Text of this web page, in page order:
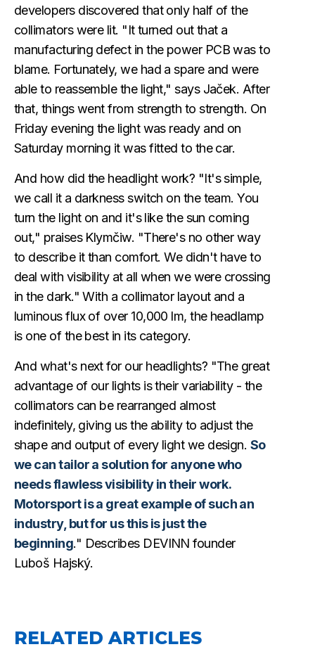
developers discovered that only half of the
collimators were lit. "It turned out that a
manufacturing defect in the power PCB was to
blame. Fortunately, we had a spare and were
able to reassemble the light," says Jaček. After
that, things went from strength to strength. On
Friday evening the light was ready and on
Saturday morning it was fitted to the car.
And how did the headlight work? "It's simple,
we call it a darkness switch on the team. You
turn the light on and it's like the sun coming
out," praises Klymčiw. "There's no other way
to describe it than comfort. We didn't have to
deal with visibility at all when we were crossing
in the dark." With a collimator layout and a
luminous flux of over 10,000 lm, the headlamp
is one of the best in its category.
And what's next for our headlights? "The great
advantage of our lights is their variability - the
collimators can be rearranged almost
indefinitely, giving us the ability to adjust the
shape and output of every light we design. So
we can tailor a solution for anyone who
needs flawless visibility in their work.
Motorsport is a great example of such an
industry, but for us this is just the
beginning." Describes DEVINN founder
Luboš Hajský.
RELATED ARTICLES